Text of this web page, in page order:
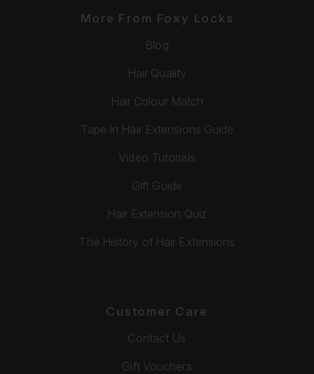
More From Foxy Locks
Blog
Hair Quality
Hair Colour Match
Tape In Hair Extensions Guide
Video Tutorials
Gift Guide
Hair Extension Quiz
The History of Hair Extensions
Customer Care
Contact Us
Gift Vouchers